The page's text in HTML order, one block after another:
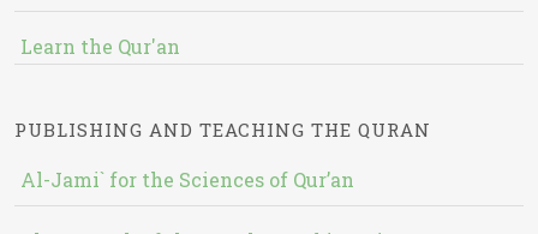
Learn the Qur'an
PUBLISHING AND TEACHING THE QURAN
Al-Jami` for the Sciences of Qur’an